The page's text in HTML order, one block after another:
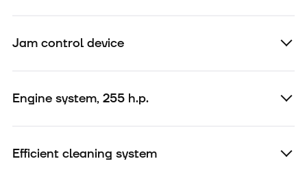
Jam control device
Engine system, 255 h.p.
Efficient cleaning system